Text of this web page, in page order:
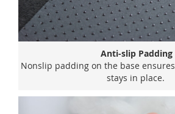
Anti-slip Padding
Nonslip padding on the base
stays in place.